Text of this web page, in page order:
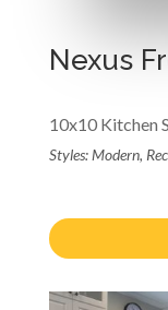
Nexus
10x10 Kitchen
Styles: Modern,